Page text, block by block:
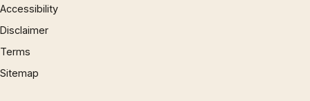
Accessibility
Disclaimer
Terms
Sitemap